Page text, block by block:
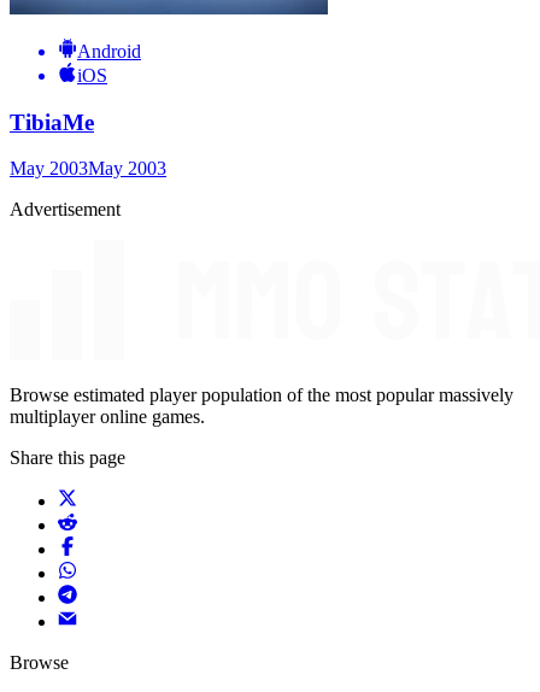
Android
iOS
TibiaMe
May 2003May 2003
Advertisement
Browse estimated player population of the most popular massively
multiplayer online games.
Share this page
Browse